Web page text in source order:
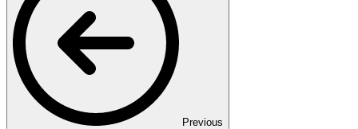
Previous